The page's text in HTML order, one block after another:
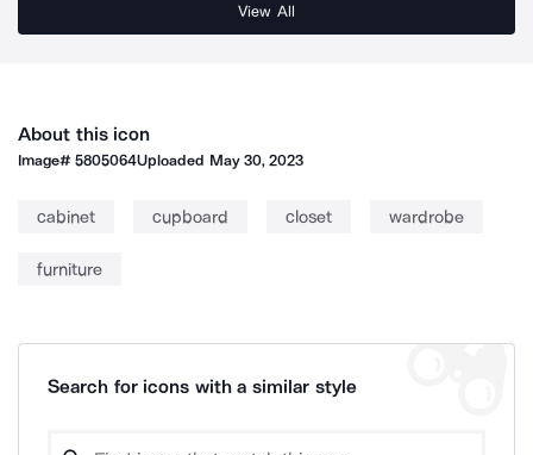
View All
About this icon
Image#5805064Uploaded May 30, 2023
cabinet cupboard closet wardrobe
furniture
Search for icons with a similar style